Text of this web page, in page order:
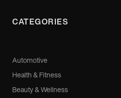
CATEGORIES
Automotive
Health & Fitness
Beauty & Wellness